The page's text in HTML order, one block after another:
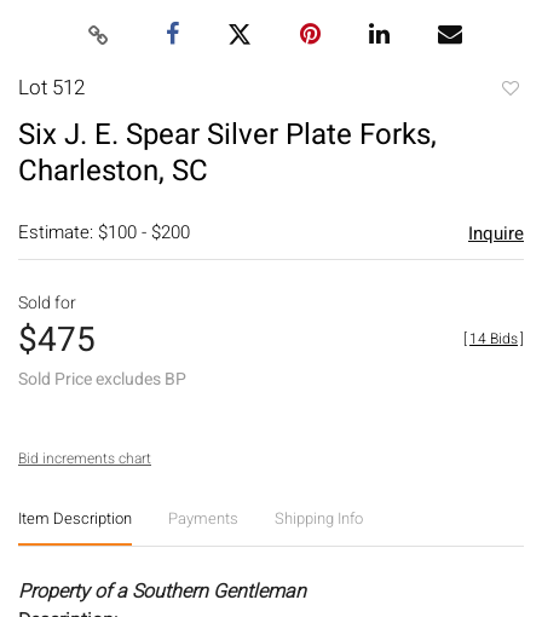
Lot 512
Six J. E. Spear Silver Plate Forks,
Charleston, SC
Estimate: $100 - $200 Inquire
Sold for
$475
Sold Price excludes BP
[14 Bids]
Bid increments chart
Item Description Payments Shipping Info
Property of a Southern Gentleman